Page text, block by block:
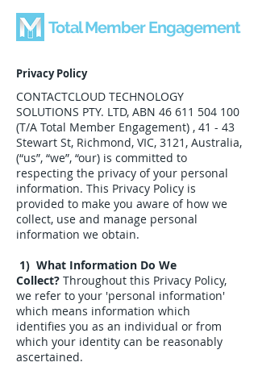
Total Member Engagement
Privacy Policy
CONTACTCLOUD TECHNOLOGY
SOLUTIONS PTY. LTD, ABN 46 611 504 100
(T/A Total Member Engagement) , 41 - 43
Stewart St, Richmond, VIC, 3121, Australia,
(“us”, “we”, “our) is committed to
respecting the privacy of your personal
information. This Privacy Policy is
provided to make you aware of how we
collect, use and manage personal
information we obtain.
1) What Information Do We
Collect? Throughout this Privacy Policy,
we refer to your 'personal information'
which means information which
identifies you as an individual or from
which your identity can be reasonably
ascertained.